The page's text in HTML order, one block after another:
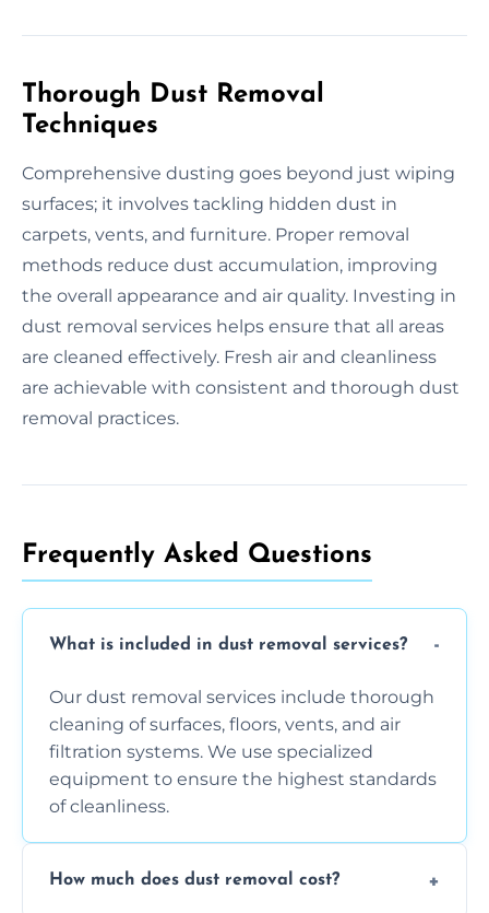
Thorough Dust Removal
Techniques
Comprehensive dusting goes beyond just wiping
surfaces; it involves tackling hidden dust in
carpets, vents, and furniture. Proper removal
methods reduce dust accumulation, improving
the overall appearance and air quality. Investing in
dust removal services helps ensure that all areas
are cleaned effectively. Fresh air and cleanliness
are achievable with consistent and thorough dust
removal practices.
Frequently Asked Questions
What is included in dust removal services?
Our dust removal services include thorough
cleaning of surfaces, floors, vents, and air
filtration systems. We use specialized
equipment to ensure the highest standards
of cleanliness.
How much does dust removal cost?